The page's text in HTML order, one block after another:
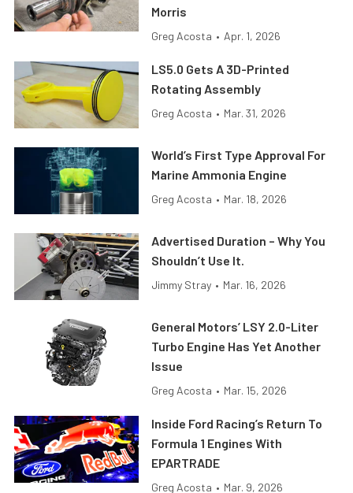
Morris
Greg Acosta • Apr. 1, 2026
LS5.0 Gets A 3D-Printed
Rotating Assembly
Greg Acosta • Mar. 31, 2026
World’s First Type Approval For
Marine Ammonia Engine
Greg Acosta • Mar. 18, 2026
Advertised Duration – Why You
Shouldn’t Use It.
Jimmy Stray • Mar. 16, 2026
General Motors’ LSY 2.0-Liter
Turbo Engine Has Yet Another
Issue
Greg Acosta • Mar. 15, 2026
Inside Ford Racing’s Return To
Formula 1 Engines With
EPARTRADE
Greg Acosta • Mar. 9, 2026